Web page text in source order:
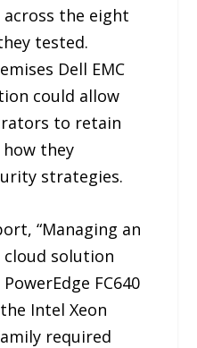
the eight
tested.
Dell EMC
could allow
to retain
they
strategies.
“Managing an
solution
FC640
Intel Xeon
required